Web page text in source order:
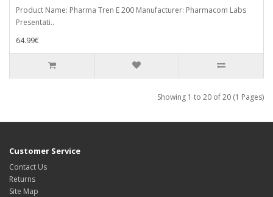
Product Name: Pharma Tren E 200 Manufacturer: Pharmacom Labs
Presentati..
64.99€
Showing 1 to 20 of 20 (1 Pages)
Customer Service
Contact Us
Returns
Site Map